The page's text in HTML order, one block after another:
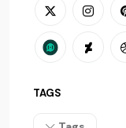
TAGS